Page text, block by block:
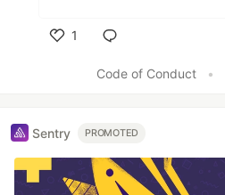
1
Code of Conduct
•
Sentry PROMOTED